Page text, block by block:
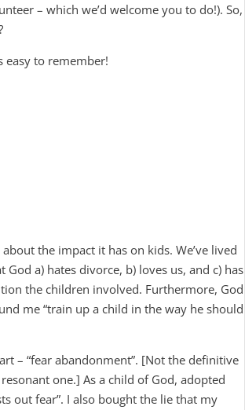
– which we’d welcome you to do!). So,
easy to remember!
the impact it has on kids. We’ve lived
a) hates divorce, b) loves us, and c) has
the children involved. Furthermore, God
me “train up a child in the way he should
– “fear abandonment”. [Not the definitive
one.] As a child of God, adopted
out fear”. I also bought the lie that my